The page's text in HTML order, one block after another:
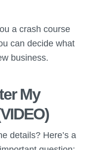
a crash course
can decide what
business.
My
details? Here’s a